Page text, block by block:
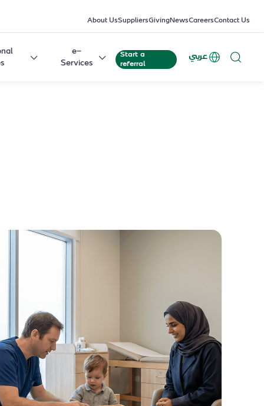
About UsSuppliersGivingNewsCareersContact Us
e-
Services
Start a
referral
عربي